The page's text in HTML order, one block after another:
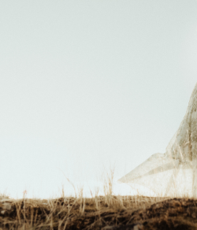
PORTLAND FAMILY